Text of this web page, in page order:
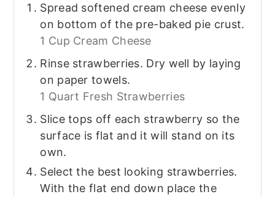
Spread softened cream cheese evenly
on bottom of the pre-baked pie crust.
1 Cup Cream Cheese
Rinse strawberries. Dry well by laying
on paper towels.
1 Quart Fresh Strawberries
Slice tops off each strawberry so the
surface is flat and it will stand on its
own.
Select the best looking strawberries.
With the flat end down place the